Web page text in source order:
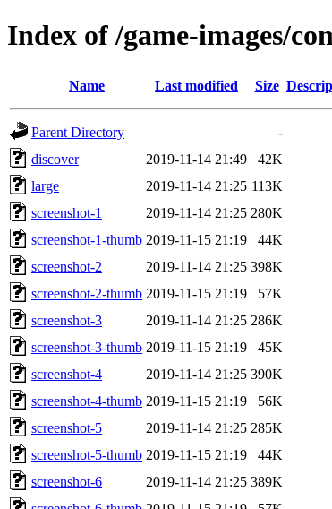
Index of /game-images/
Name Last modified Size
Parent Directory
-
discover
2019-11-14 21:49
42K
large
2019-11-14 21:25 113K
screenshot-1
2019-11-14 21:25 280K
screenshot-1-thumb 2019-11-15 21:19
44K
screenshot-2
2019-11-14 21:25 398K
screenshot-2-thumb 2019-11-15 21:19
57K
screenshot-3
2019-11-14 21:25 286K
screenshot-3-thumb 2019-11-15 21:19
45K
screenshot-4
2019-11-14 21:25 390K
screenshot-4-thumb 2019-11-15 21:19
56K
screenshot-5
2019-11-14 21:25 285K
screenshot-5-thumb 2019-11-15 21:19
44K
screenshot-6
2019-11-14 21:25 389K